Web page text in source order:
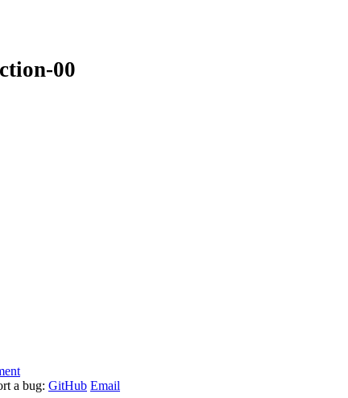
00
a bug: GitHub Email